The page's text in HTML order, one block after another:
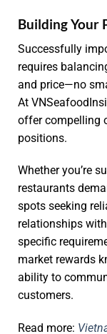
Building Your
Successfully
requires
and price—no
At
offer compelling
positions.
Whether you’re
restaurants
spots seeking
relationships
specific
market rewards
ability to
customers.
Read more: